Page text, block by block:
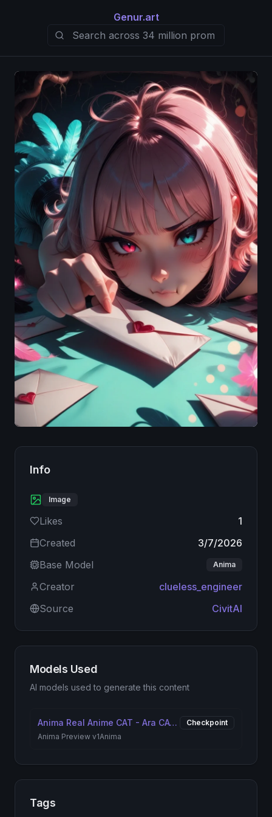
Genur.art
Info
Image
Likes
1
Created
3/7/2026
Base Model
Anima
Creator
clueless_engineer
Source
CivitAI
Models Used
AI models used to generate this content
Anima Real Anime CAT - Ara CAT [ANIMAv1 & IL]
Checkpoint
Anima Preview v1Anima
Tags